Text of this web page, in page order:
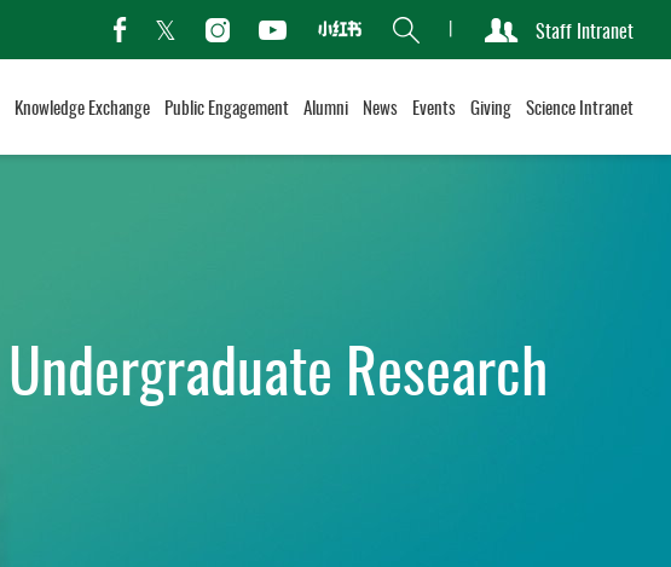
facebook
TwitterInstagramYoutubeXiaohongshu
Search Staff Intranet
Knowledge Exchange Public Engagement Alumni News Events Giving Science Intranet
Undergraduate Research